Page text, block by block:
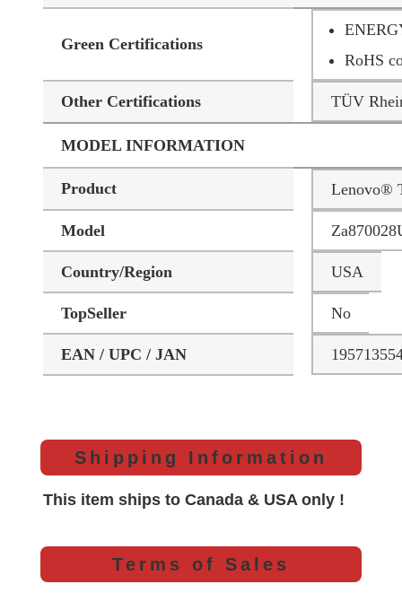
Green Certifications
RoHS
Other Certifications TÜV
MODEL INFORMATION
Product Lenovo®
Model
Country/Region USA
TopSeller No
EAN / UPC / JAN
Shipping Information
This item ships to Canada & USA only !
Terms of Sales